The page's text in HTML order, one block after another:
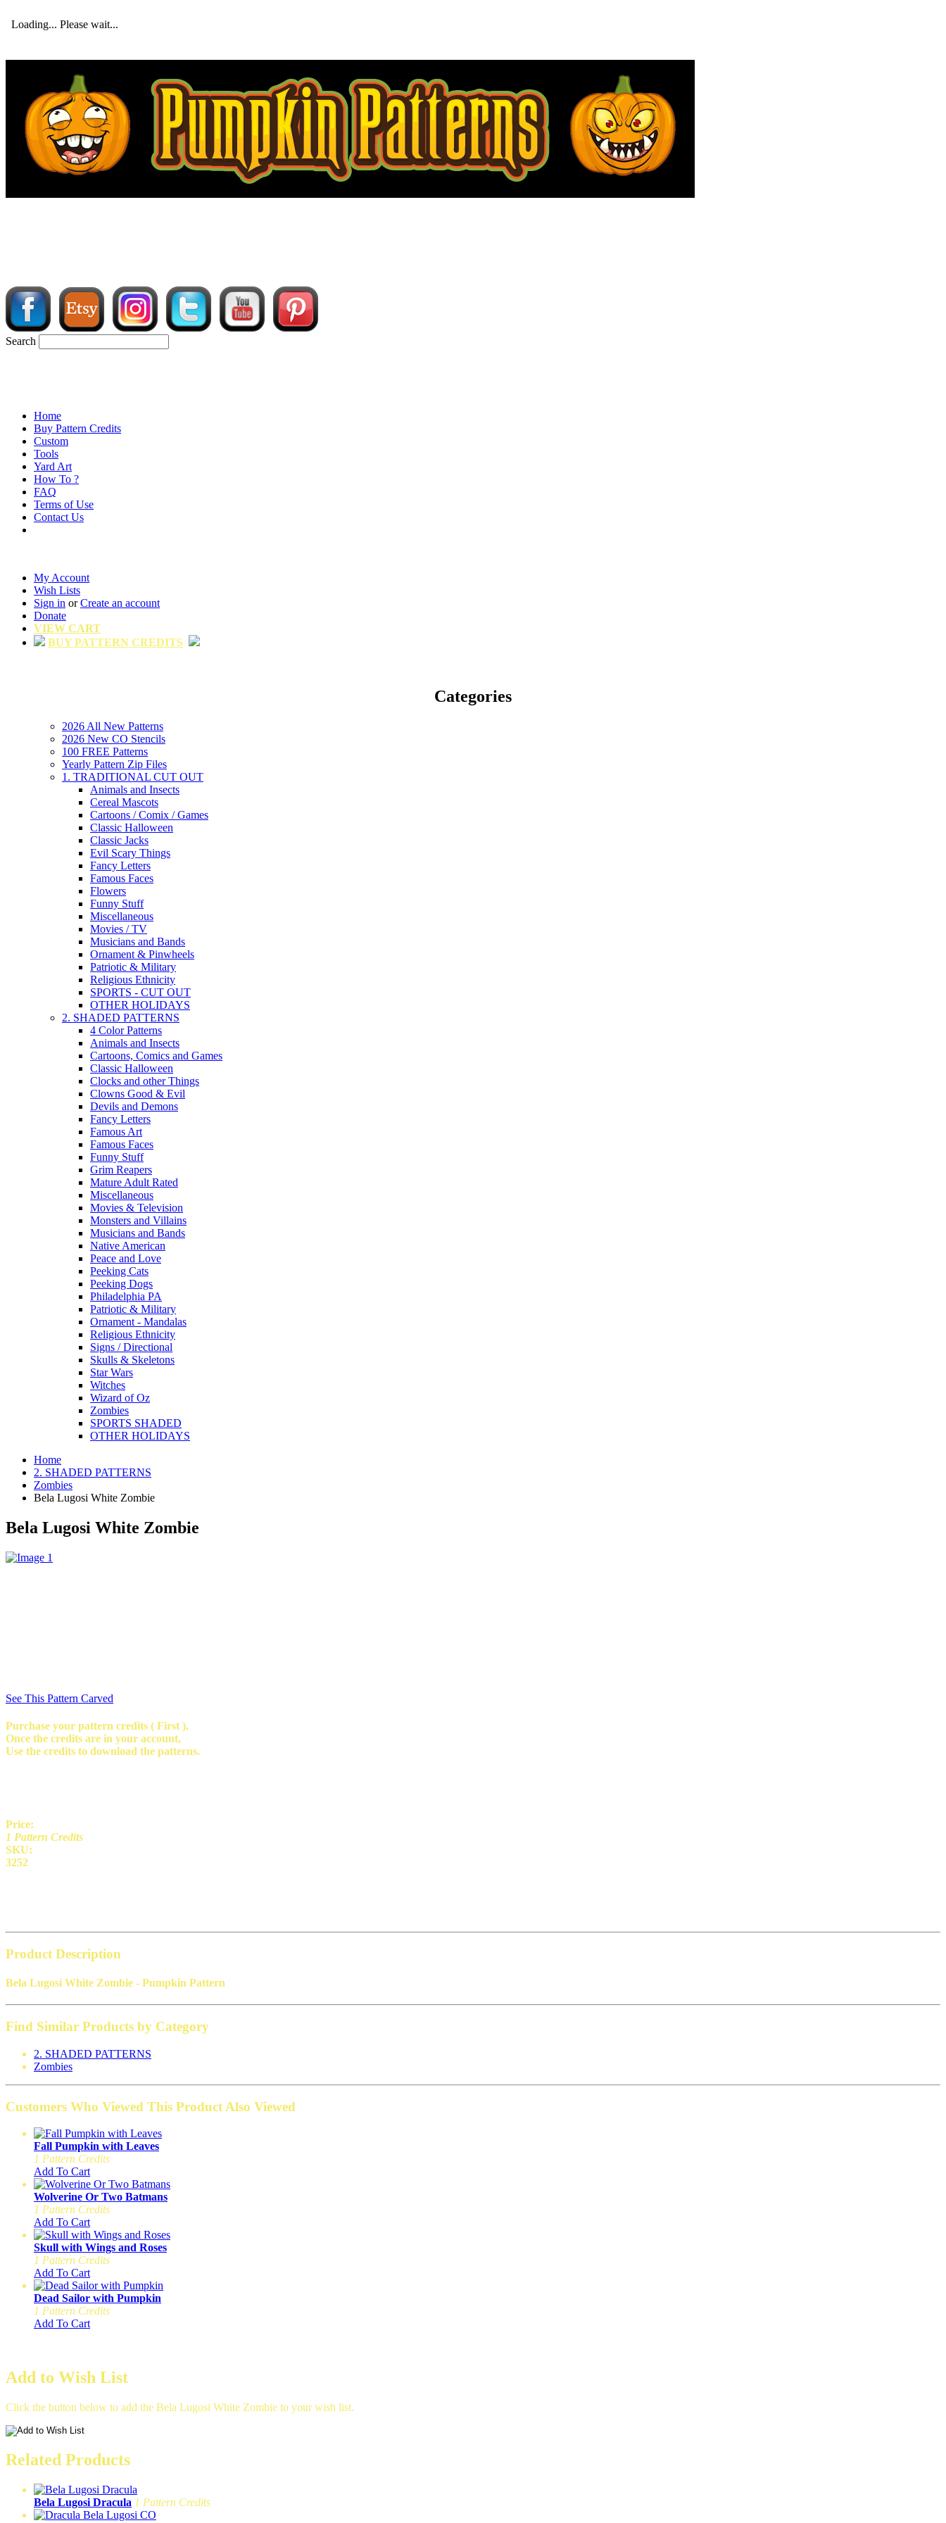
Loading... Please wait...
Search
Home
Buy Pattern Credits
Custom
Tools
Yard Art
How To ?
FAQ
Terms of Use
Contact Us
My Account
Wish Lists
Sign in orCreate an account
Donate
VIEW CART
BUY PATTERN CREDITS
Categories
2026 All New Patterns
2026 New CO Stencils
100 FREE Patterns
Yearly Pattern Zip Files
1. TRADITIONAL CUT OUT
Animals and Insects
Cereal Mascots
Cartoons / Comix / Games
Classic Halloween
Classic Jacks
Evil Scary Things
Fancy Letters
Famous Faces
Flowers
Funny Stuff
Miscellaneous
Movies / TV
Musicians and Bands
Ornament & Pinwheels
Patriotic & Military
Religious Ethnicity
SPORTS - CUT OUT
OTHER HOLIDAYS
2. SHADED PATTERNS
4 Color Patterns
Animals and Insects
Cartoons, Comics and Games
Classic Halloween
Clocks and other Things
Clowns Good & Evil
Devils and Demons
Fancy Letters
Famous Art
Famous Faces
Funny Stuff
Grim Reapers
Mature Adult Rated
Miscellaneous
Movies & Television
Monsters and Villains
Musicians and Bands
Native American
Peace and Love
Peeking Cats
Peeking Dogs
Philadelphia PA
Patriotic & Military
Ornament - Mandalas
Religious Ethnicity
Signs / Directional
Skulls & Skeletons
Star Wars
Witches
Wizard of Oz
Zombies
SPORTS SHADED
OTHER HOLIDAYS
Home
2. SHADED PATTERNS
Zombies
Bela Lugosi White Zombie
Bela Lugosi White Zombie
See This Pattern Carved
Purchase your pattern credits ( First ).
Once the credits are in your account,
Use the credits to download the patterns.
Price:
1 Pattern Credits
SKU:
3252
Product Description
Bela Lugosi White Zombie - Pumpkin Pattern
Find Similar Products by Category
2. SHADED PATTERNS
Zombies
Customers Who Viewed This Product Also Viewed
Fall Pumpkin with Leaves
1 Pattern Credits
Add To Cart
Wolverine Or Two Batmans
1 Pattern Credits
Add To Cart
Skull with Wings and Roses
1 Pattern Credits
Add To Cart
Dead Sailor with Pumpkin
1 Pattern Credits
Add To Cart
Add to Wish List
Click the button below to add the Bela Lugosi White Zombie to your wish list.
Related Products
Bela Lugosi Dracula 1 Pattern Credits